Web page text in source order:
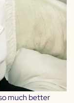
much better